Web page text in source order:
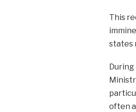
This
states
often